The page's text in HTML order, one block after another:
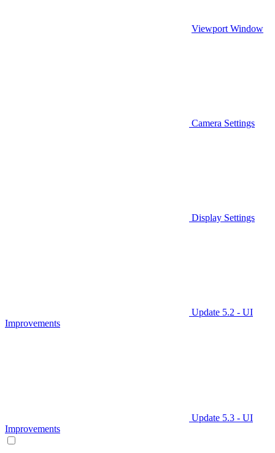
Viewport Window
Camera Settings
Display Settings
Update 5.2 - UI
Improvements
Update 5.3 - UI
Improvements